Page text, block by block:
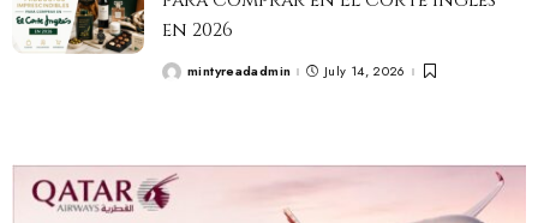
en 2026
mintyreadadmin July 14, 2026